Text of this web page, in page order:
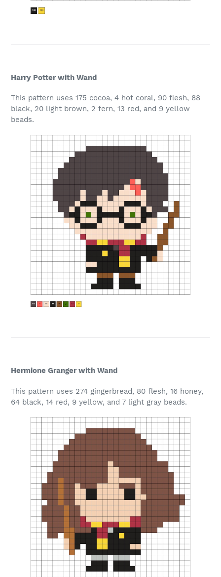
Harry Potter with Wand
This pattern uses 175 cocoa, 4 hot coral, 90 flesh, 88
black, 20 light brown, 2 fern, 13 red, and 9 yellow
beads.
Hermione Granger with Wand
This pattern uses 274 gingerbread, 80 flesh, 16 honey,
64 black, 14 red, 9 yellow, and 7 light gray beads.